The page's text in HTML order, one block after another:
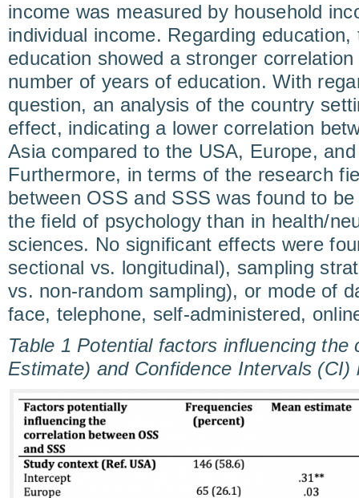
income was measured by household
individual income. Regarding
education showed a stronger
number of years of education. With
question, an analysis of the country
effect, indicating a lower correlation
Asia compared to the USA, Europe,
Furthermore, in terms of the research
between OSS and SSS was found to
the field of psychology than in health/
sciences. No significant effects were
sectional vs. longitudinal), sampling
vs. non-random sampling), or mode of
face, telephone, self-administered,
Table 1 Potential factors influencing the
Estimate) and Confidence Intervals